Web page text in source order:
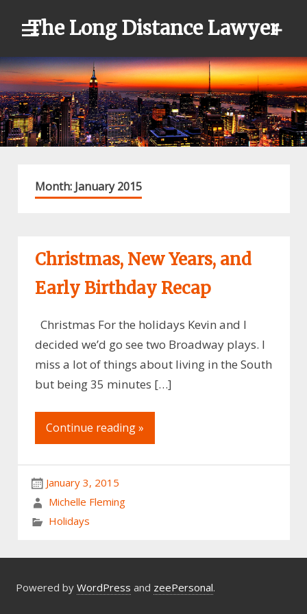
The Long Distance Lawyer
Month: January 2015
Christmas, New Years, and
Early Birthday Recap
Christmas For the holidays Kevin and I
decided we’d go see two Broadway plays. I
miss a lot of things about living in the South
but being 35 minutes […]
Continue reading »
January 3, 2015
Michelle Fleming
Holidays
Powered by WordPress and zeePersonal.